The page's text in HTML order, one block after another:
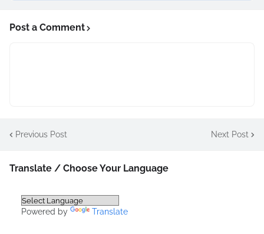
Post a Comment
Previous Post Next Post
Translate / Choose Your Language
Powered by Translate